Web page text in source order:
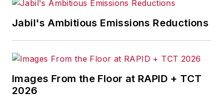
Jabil's Ambitious Emissions Reductions
Images From the Floor at RAPID + TCT
2026